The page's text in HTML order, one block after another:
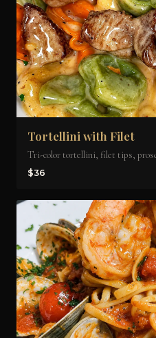
Tortellini with Filet
Tri-color tortellini, filet tips,
$36